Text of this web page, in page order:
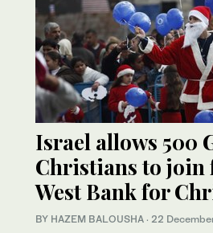
Israel allows 500
Christians to join
West Bank for
BY HAZEM BALOUSHA · 22